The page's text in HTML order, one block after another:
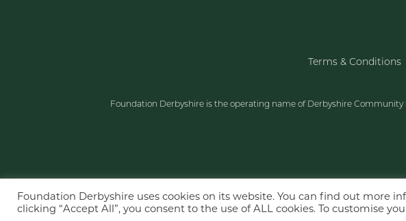
Terms & Conditions
Foundation Derbyshire is the operating name of Derbyshire Community
Foundation Derbyshire uses cookies on its website. You can find out more
clicking “Accept All”, you consent to the use of ALL cookies. To customise